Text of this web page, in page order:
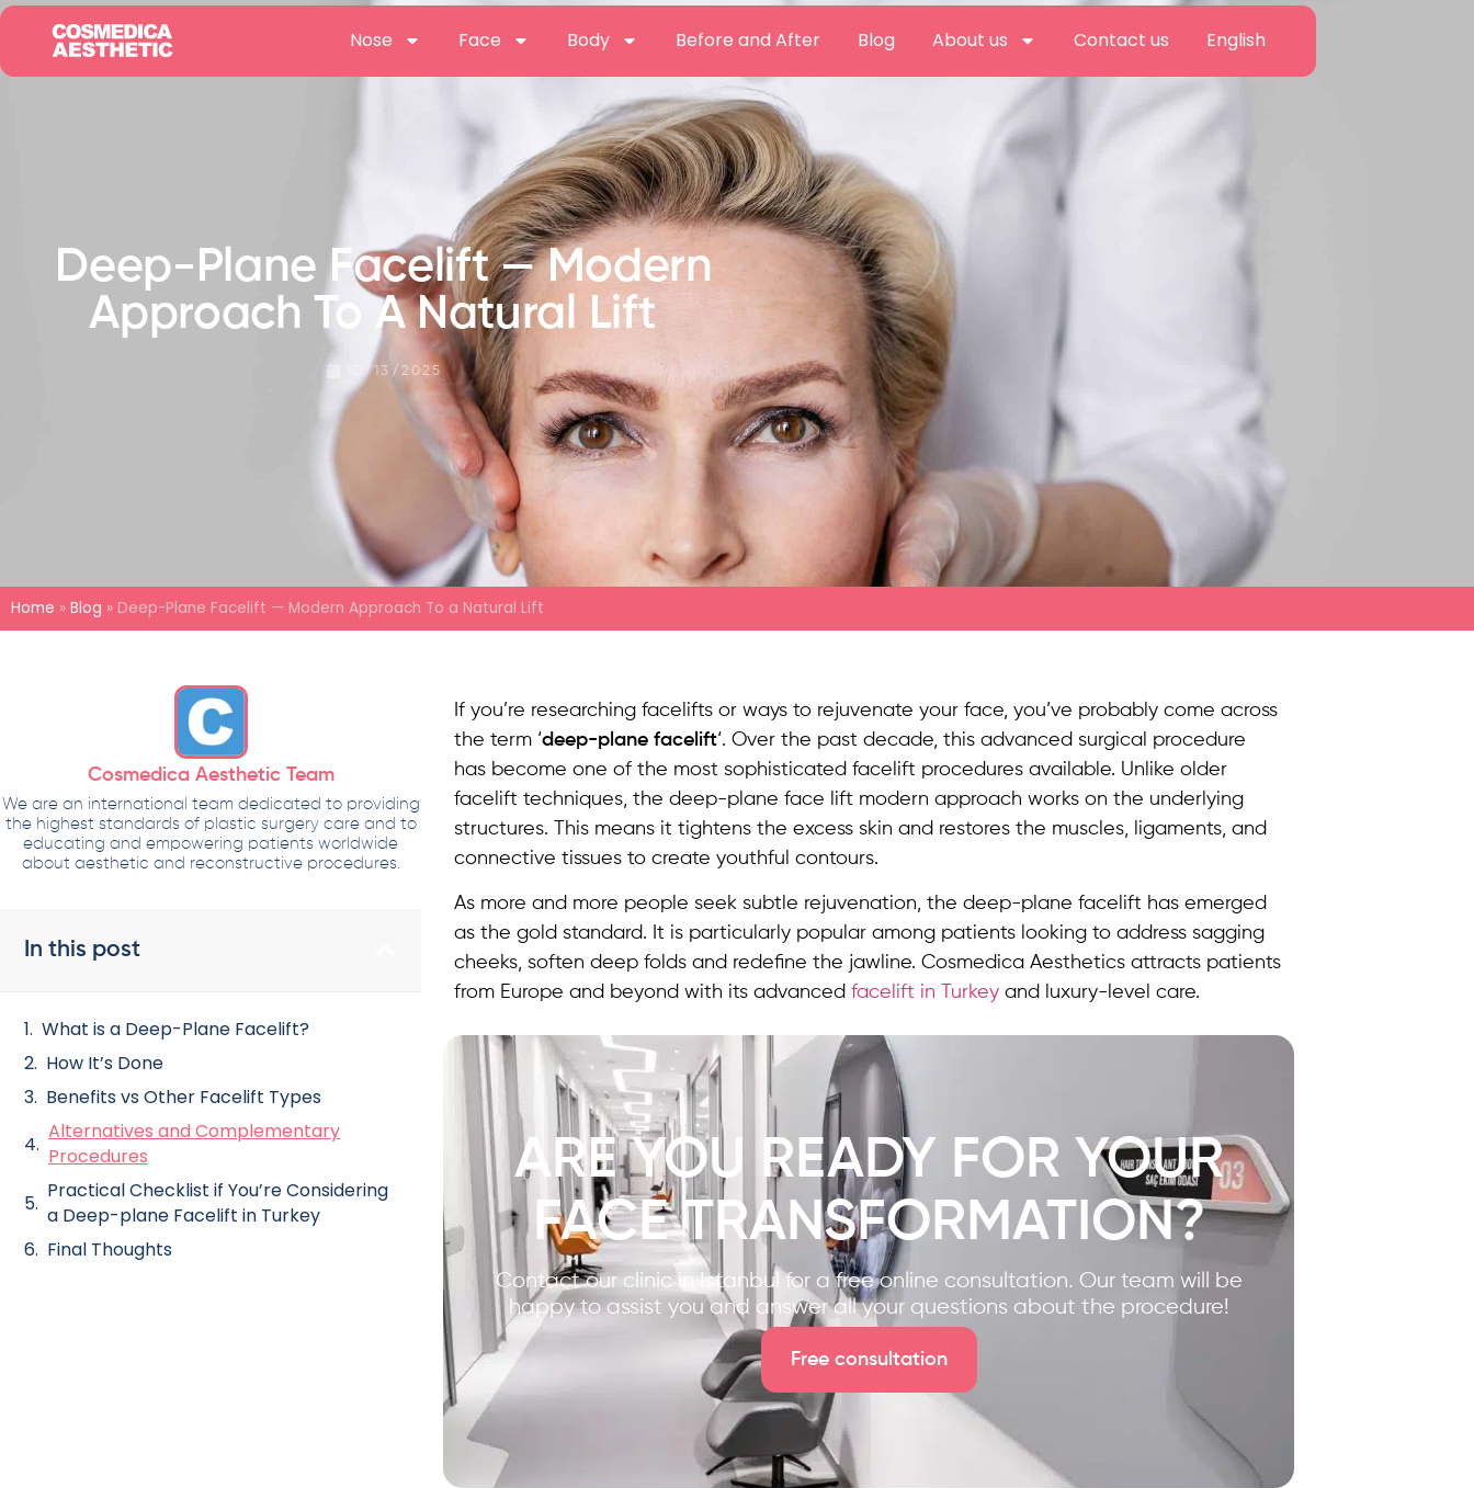
Nose Face Body Before and After Blog About us Contact us English
Deep-Plane Facelift — Modern
Approach To A Natural Lift
10/13/2025
Home » Blog » Deep-Plane Facelift — Modern Approach To a Natural Lift
Cosmedica Aesthetic Team
We are an international team dedicated to providing
the highest standards of plastic surgery care and to
educating and empowering patients worldwide
about aesthetic and reconstructive procedures.
In this post
What is a Deep-Plane Facelift?
How It’s Done
Benefits vs Other Facelift Types
Alternatives and Complementary
Procedures
Practical Checklist if You’re Considering
a Deep-plane Facelift in Turkey
Final Thoughts
If you’re researching facelifts or ways to rejuvenate your face, you’ve probably come across
the term ‘deep-plane facelift‘. Over the past decade, this advanced surgical procedure
has become one of the most sophisticated facelift procedures available. Unlike older
facelift techniques, the deep-plane face lift modern approach works on the underlying
structures. This means it tightens the excess skin and restores the muscles, ligaments, and
connective tissues to create youthful contours.
As more and more people seek subtle rejuvenation, the deep-plane facelift has emerged
as the gold standard. It is particularly popular among patients looking to address sagging
cheeks, soften deep folds and redefine the jawline. Cosmedica Aesthetics attracts patients
from Europe and beyond with its advancedfacelift in Turkey and luxury-level care.
ARE YOU READY FOR YOUR
FACE TRANSFORMATION?
Contact our clinic in Istanbul for a free online consultation. Our team will be
happy to assist you and answer all your questions about the procedure!
Free consultation